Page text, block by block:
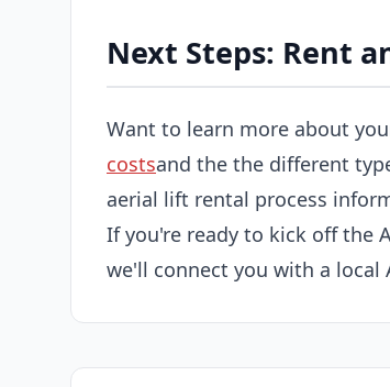
Next Steps: Rent
Want to learn more about
costsand the the different
aerial lift rental process
If you're ready to kick off the
we'll connect you with a